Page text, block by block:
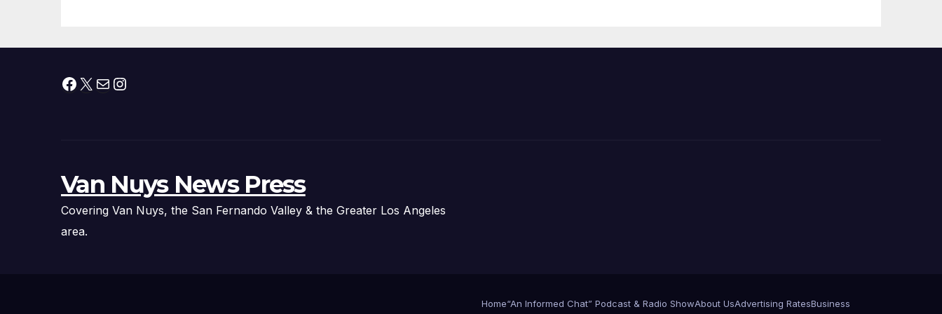
Applications
Facebook
X MailInstagram
Van Nuys News Press
Covering Van Nuys, the San Fernando Valley & the Greater Los Angeles
area.
Home“An Informed Chat” Podcast & Radio ShowAbout UsAdvertising RatesBusiness